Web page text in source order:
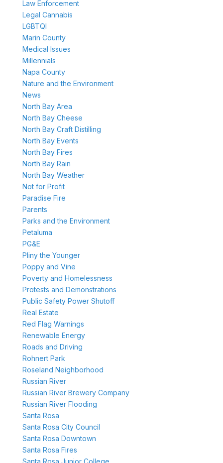
Law Enforcement
Legal Cannabis
LGBTQI
Marin County
Medical Issues
Millennials
Napa County
Nature and the Environment
News
North Bay Area
North Bay Cheese
North Bay Craft Distilling
North Bay Events
North Bay Fires
North Bay Rain
North Bay Weather
Not for Profit
Paradise Fire
Parents
Parks and the Environment
Petaluma
PG&E
Pliny the Younger
Poppy and Vine
Poverty and Homelessness
Protests and Demonstrations
Public Safety Power Shutoff
Real Estate
Red Flag Warnings
Renewable Energy
Roads and Driving
Rohnert Park
Roseland Neighborhood
Russian River
Russian River Brewery Company
Russian River Flooding
Santa Rosa
Santa Rosa City Council
Santa Rosa Downtown
Santa Rosa Fires
Santa Rosa Junior College